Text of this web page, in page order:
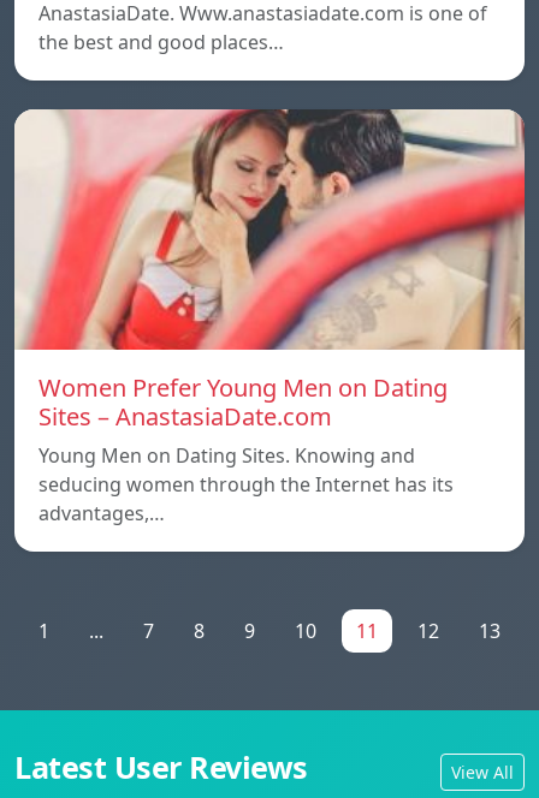
AnastasiaDate. Www.anastasiadate.com is one of
the best and good places…
Women Prefer Young Men on Dating
Sites – AnastasiaDate.com
Young Men on Dating Sites. Knowing and
seducing women through the Internet has its
advantages,…
1 ... 7 8 9 10 11 12 13
Latest User Reviews View All